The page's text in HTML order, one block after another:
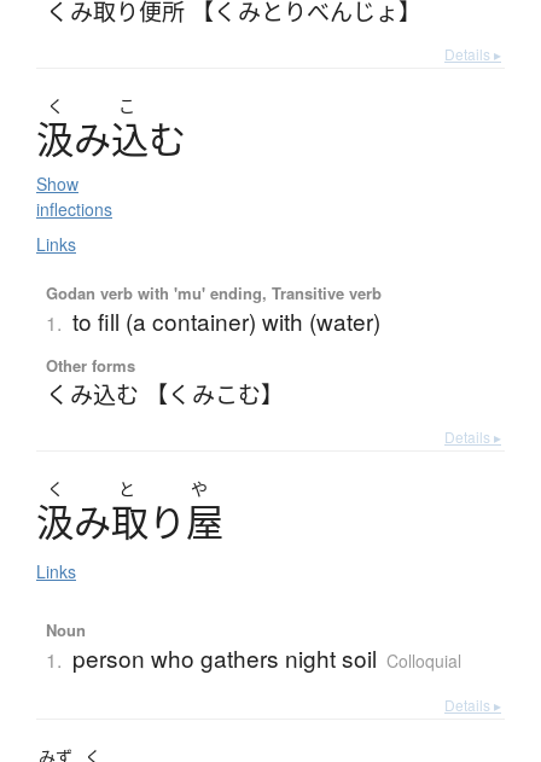
くみ取り便所 【くみとりべんじょ】
Details ▸
く こ
汲み込む
Show
inflections
Links
Godan verb with 'mu' ending, Transitive verb
1. to fill (a container) with (water)
Other forms
くみ込む 【くみこむ】
Details ▸
く と や
汲み取り屋
Links
Noun
1. person who gathers night soil Colloquial
Details ▸
みず く